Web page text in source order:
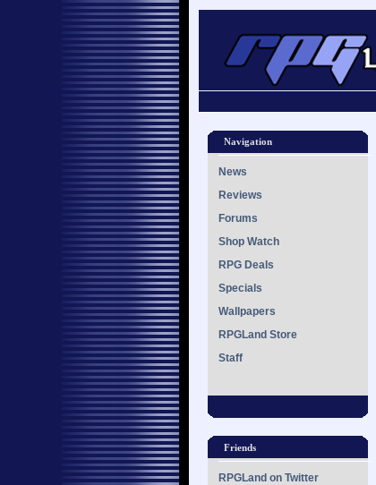
Navigation
News
Reviews
Forums
Shop Watch
RPG Deals
Specials
Wallpapers
RPGLand Store
Staff
Friends
RPGLand on Twitter